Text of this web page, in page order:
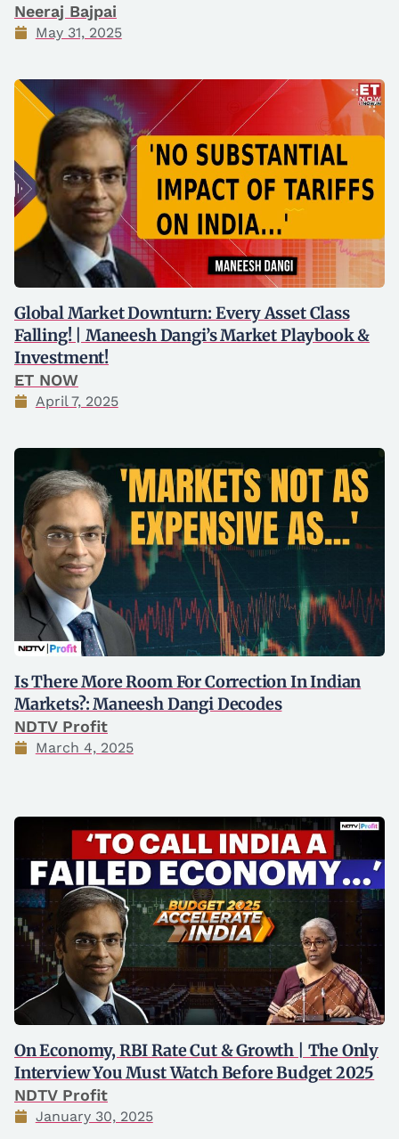
Neeraj Bajpai
May 31, 2025
Global Market Downturn: Every Asset Class
Falling! | Maneesh Dangi’s Market Playbook &
Investment!
ET NOW
April 7, 2025
Is There More Room For Correction In Indian
Markets?: Maneesh Dangi Decodes
NDTV Profit
March 4, 2025
On Economy, RBI Rate Cut & Growth | The Only
Interview You Must Watch Before Budget 2025
NDTV Profit
January 30, 2025